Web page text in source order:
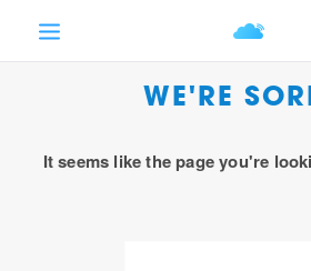
WE'RE
It seems like the page you're